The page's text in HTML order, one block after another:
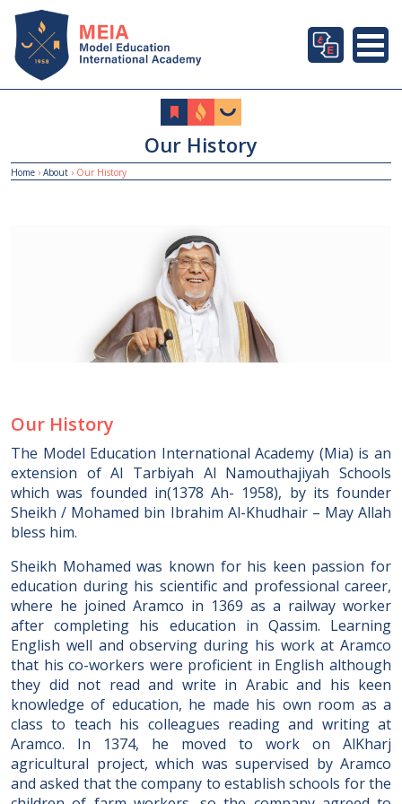
Our History
Home › About › Our History
Our History
The Model Education International Academy (Mia) is an
extension of Al Tarbiyah Al Namouthajiyah Schools
which was founded in(1378 Ah- 1958), by its founder
Sheikh / Mohamed bin Ibrahim Al-Khudhair – May Allah
bless him.
Sheikh Mohamed was known for his keen passion for
education during his scientific and professional career,
where he joined Aramco in 1369 as a railway worker
after completing his education in Qassim. Learning
English well and observing during his work at Aramco
that his co-workers were proficient in English although
they did not read and write in Arabic and his keen
knowledge of education, he made his own room as a
class to teach his colleagues reading and writing at
Aramco. In 1374, he moved to work on AlKharj
agricultural project, which was supervised by Aramco
and asked that the company to establish schools for the